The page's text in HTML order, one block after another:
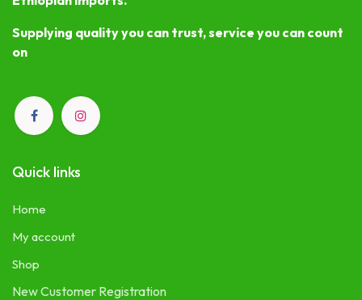
Supplying quality you can trust, service you can count
on
Quick links
Home
My account
Shop
New Customer Registration